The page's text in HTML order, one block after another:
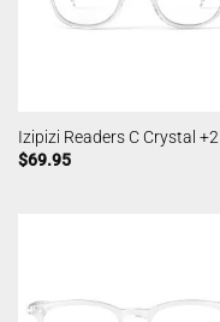
Izipizi Readers C Crystal +2
$69.95